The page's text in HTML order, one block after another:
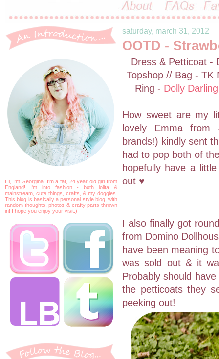
Hi, I'm Georgina! I'm a fat, 24 year old girl from
England! I'm into fashion - both lolita &
mainstream, cute things, crafts, & my doggies.
This blog is basically a personal style blog, with
random thoughts, photos & crafty parts thrown
in! I hope you enjoy your visit:)
saturday, march 31, 2012
OOTD -
Dress & Petticoat -
Topshop // Bag - TK
Ring - Dolly Darling
How sweet are my
lovely Emma
brands!) kindly sent
had to pop both of
hopefully have a
out ♥
I also finally got
from Domino
have been meaning
was sold out & it
Probably should
the petticoats they
peeking out!